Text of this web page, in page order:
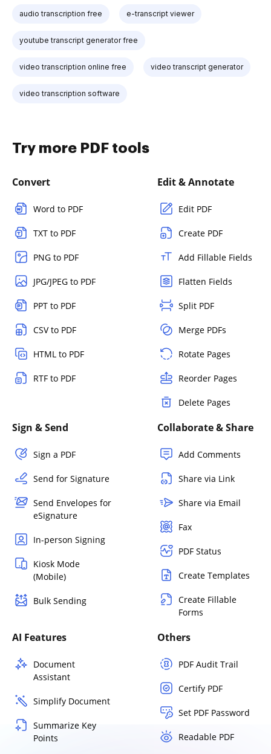
audio transcription free e-transcript viewer
youtube transcript generator free
video transcription online free video transcript generator
video transcription software
Try more PDF tools
Convert
Word to PDF
TXT to PDF
PNG to PDF
JPG/JPEG to PDF
PPT to PDF
CSV to PDF
HTML to PDF
RTF to PDF
Edit & Annotate
Edit PDF
Create PDF
Add Fillable Fields
Flatten Fields
Split PDF
Merge PDFs
Rotate Pages
Reorder Pages
Delete Pages
Sign & Send
Sign a PDF
Send for Signature
Send Envelopes for
eSignature
In-person Signing
Kiosk Mode
(Mobile)
Bulk Sending
Collaborate & Share
Add Comments
Share via Link
Share via Email
Fax
PDF Status
Create Templates
Create Fillable
Forms
AI Features
Document
Assistant
Simplify Document
Summarize Key
Points
Others
PDF Audit Trail
Certify PDF
Set PDF Password
Readable PDF